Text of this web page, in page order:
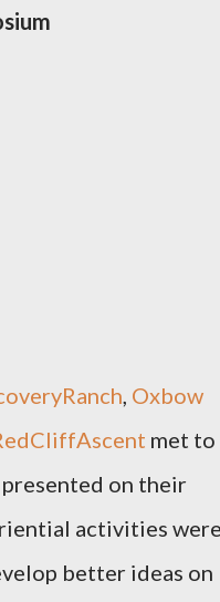
, Oxbow
met to
on their
activities
better ideas on